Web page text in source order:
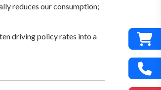
reduces our consumption;
driving policy rates into a